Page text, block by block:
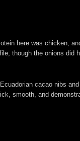
here was chicken,
though the onions did
cacao nibs
smooth, and